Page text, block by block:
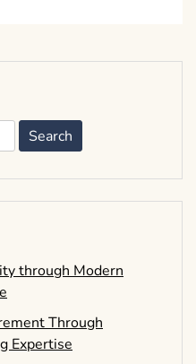
through Modern
Through
Expertise